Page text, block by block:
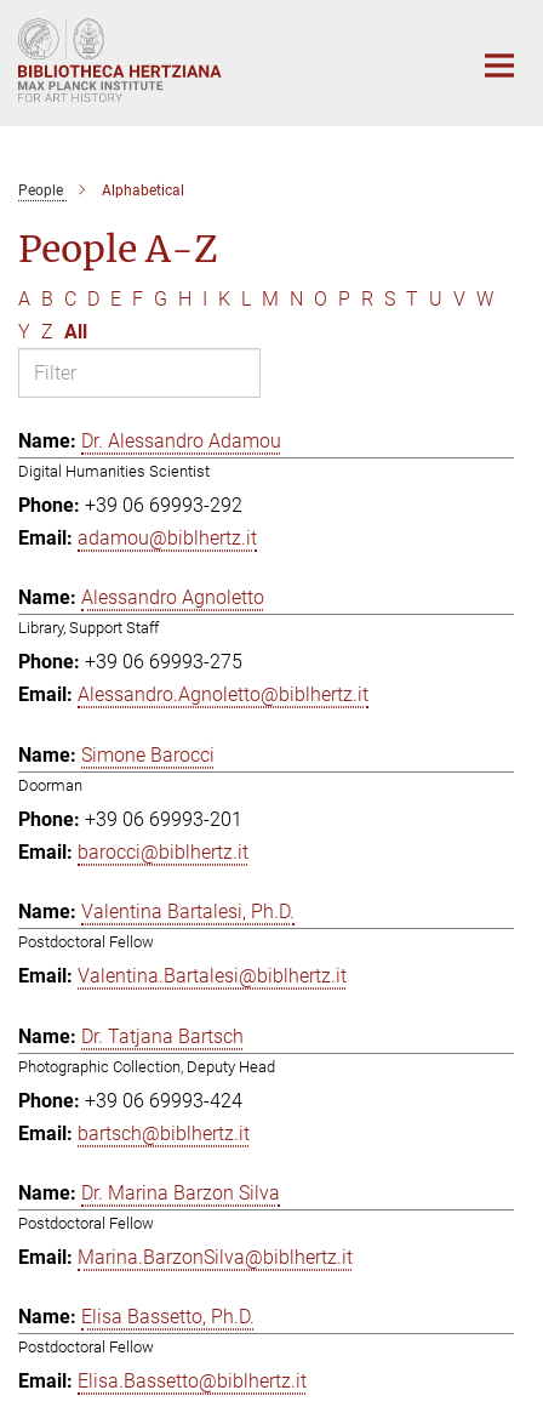
Main-
Content
People Alphabetical
People A-Z
A B C D E F G H I K L M N O P R S T U V W
Y Z All
Dr. Alessandro Adamou
Digital Humanities Scientist
+39 06 69993-292
adamou@biblhertz.it
Alessandro Agnoletto
Library, Support Staff
+39 06 69993-275
Alessandro.Agnoletto@biblhertz.it
Simone Barocci
Doorman
+39 06 69993-201
barocci@biblhertz.it
Valentina Bartalesi, Ph.D.
Postdoctoral Fellow
Valentina.Bartalesi@biblhertz.it
Dr. Tatjana Bartsch
Photographic Collection, Deputy Head
+39 06 69993-424
bartsch@biblhertz.it
Dr. Marina Barzon Silva
Postdoctoral Fellow
Marina.BarzonSilva@biblhertz.it
Elisa Bassetto, Ph.D.
Postdoctoral Fellow
Elisa.Bassetto@biblhertz.it